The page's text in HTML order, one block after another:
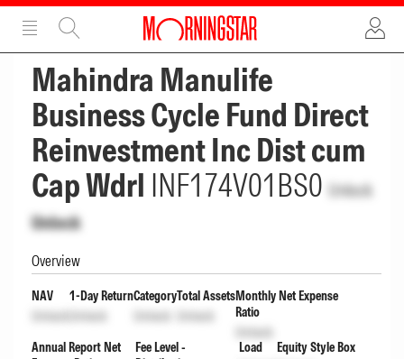
ADVERTISEMENT
Mahindra Manulife
Business Cycle Fund Direct
Reinvestment Inc Dist cum
Cap Wdrl INF174V01BS0 Unlock
Unlock
Overview
NAV
Unlock
1-Day Return
Unlock
Category
Unlock
Total Assets
Unlock
Monthly Net Expense
Ratio
Unlock
Annual Report Net
Fee Level -
Load Equity Style Box